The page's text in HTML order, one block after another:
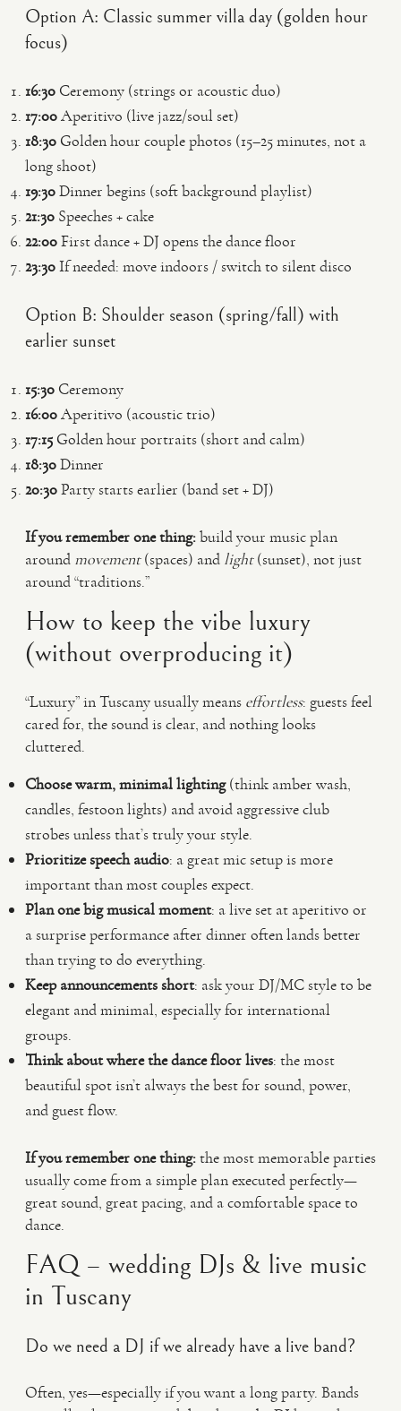
Option A: Classic summer villa day (golden hour
focus)
16:30 Ceremony (strings or acoustic duo)
17:00Aperitivo (live jazz/soul set)
18:30 Golden hour couple photos (15–25 minutes, not a
long shoot)
19:30Dinner begins (soft background playlist)
21:30 Speeches + cake
22:00First dance + DJ opens the dance floor
23:30If needed: move indoors / switch to silent disco
Option B: Shoulder season (spring/fall) with
earlier sunset
15:30 Ceremony
16:00Aperitivo (acoustic trio)
17:15 Golden hour portraits (short and calm)
18:30Dinner
20:30Party starts earlier (band set + DJ)
If you remember one thing:build your music plan
around movement(spaces) and light(sunset), not just
around “traditions.”
How to keep the vibe luxury
(without overproducing it)
“Luxury” in Tuscany usually means effortless: guests feel
cared for, the sound is clear, and nothing looks
cluttered.
Choose warm, minimal lighting(think amber wash,
candles, festoon lights) and avoid aggressive club
strobes unless that’s truly your style.
Prioritize speech audio: a great mic setup is more
important than most couples expect.
Plan one big musical moment: a live set at aperitivo or
a surprise performance after dinner often lands better
than trying to do everything.
Keep announcements short: ask your DJ/MC style to be
elegant and minimal, especially for international
groups.
Think about where the dance floor lives: the most
beautiful spot isn’t always the best for sound, power,
and guest flow.
If you remember one thing:the most memorable parties
usually come from a simple plan executed perfectly—
great sound, great pacing, and a comfortable space to
dance.
FAQ – wedding DJs & live music
in Tuscany
Do we need a DJ if we already have a live band?
Often, yes—especially if you want a long party. Bands